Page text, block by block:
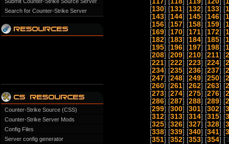
Search for Counter-Strike Server
Counter-Strike Source (CSS)
Counter-Strike Server Mods
Config Files
Server config generator
[130] [131] [132] [133] [
[143] [144] [145] [146] [
[156] [157] [158] [159] [
[169] [170] [171] [172] [
[182] [183] [184] [185] [
[195] [196] [197] [198] [
[208] [209] [210] [211] [
[221] [222] [223] [224] [
[234] [235] [236] [237] [
[247] [248] [249] [250] [
[260] [261] [262] [263] [
[273] [274] [275] [276] [
[286] [287] [288] [289] [
[299] [300] [301] [302] [
[312] [313] [314] [315] [
[325] [326] [327] [328] [
[338] [339] [340] [341] [
[351] [352] [353] [354] [